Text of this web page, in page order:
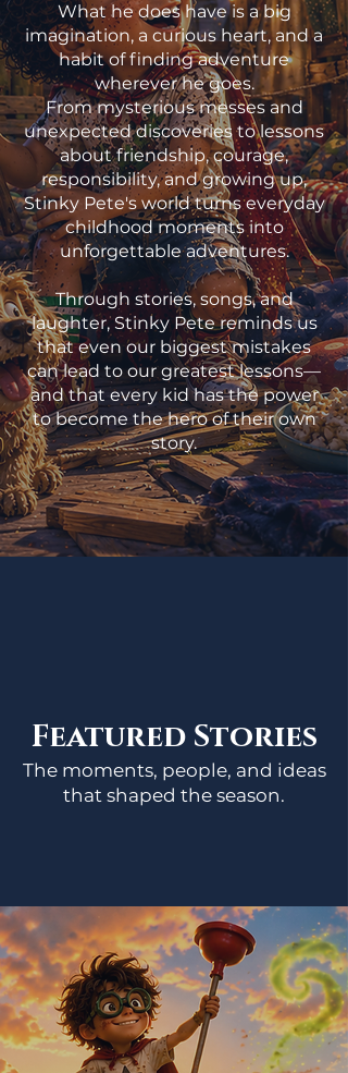
What he does have is a big
imagination, a curious heart, and a
habit of finding adventure
wherever he goes.
From mysterious messes and
unexpected discoveries to lessons
about friendship, courage,
responsibility, and growing up,
Stinky Pete's world turns everyday
childhood moments into
unforgettable adventures.
Through stories, songs, and
laughter, Stinky Pete reminds us
that even our biggest mistakes
can lead to our greatest lessons—
and that every kid has the power
to become the hero of their own
story.
Featured Stories
The moments, people, and ideas
that shaped the season.